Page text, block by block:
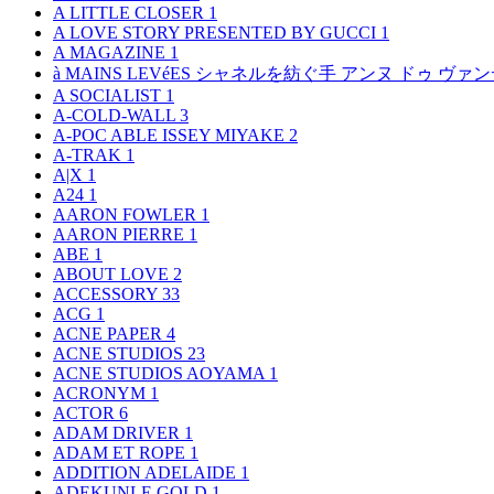
A LITTLE CLOSER 1
A LOVE STORY PRESENTED BY GUCCI 1
A MAGAZINE 1
à MAINS LEVéES シャネルを紡ぐ手 アンヌ ドゥ ヴァ
A SOCIALIST 1
A-COLD-WALL 3
A-POC ABLE ISSEY MIYAKE 2
A-TRAK 1
A|X 1
A24 1
AARON FOWLER 1
AARON PIERRE 1
ABE 1
ABOUT LOVE 2
ACCESSORY 33
ACG 1
ACNE PAPER 4
ACNE STUDIOS 23
ACNE STUDIOS AOYAMA 1
ACRONYM 1
ACTOR 6
ADAM DRIVER 1
ADAM ET ROPE 1
ADDITION ADELAIDE 1